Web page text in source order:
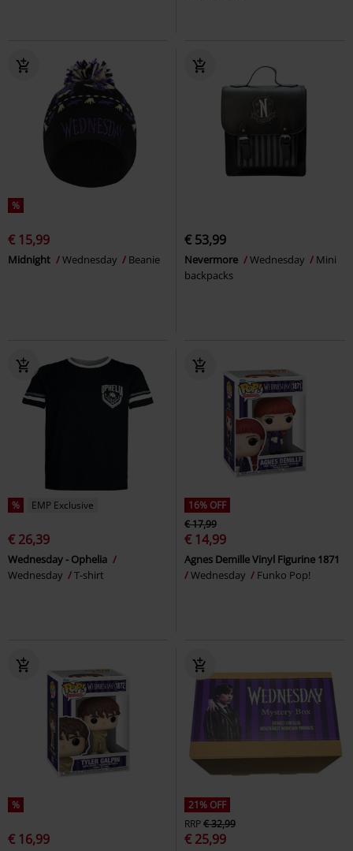
%
€ 15,99
Midnight Wednesday Beanie
€ 53,99
Nevermore Wednesday
Mini
backpacks
% EMP Exclusive
€ 26,39
Wednesday - Ophelia
Wednesday
T-shirt
16% OFF
€ 17,99
€ 14,99
Agnes Demille Vinyl Figurine 1871
Wednesday
Funko Pop!
%
€ 16,99
21% OFF
RRP€ 32,99
€ 25,99